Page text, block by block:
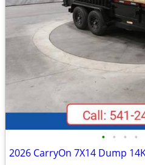
• • • •
2026 CarryOn 7X14 Dump